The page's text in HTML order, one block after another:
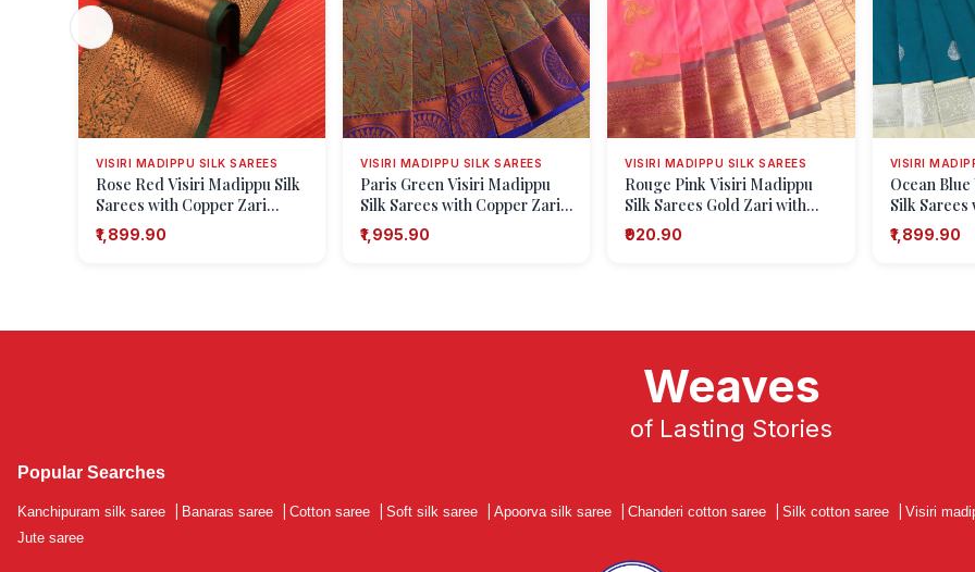
VISIRI MADIPPU SILK SAREES
Rose Red Visiri Madippu Silk
Sarees with Copper Zari
Stripes
₹1,899.90
VISIRI MADIPPU SILK SAREES
Paris Green Visiri Madippu
Silk Sarees with Copper Zari
Floral Patterns
₹1,995.90
VISIRI MADIPPU SILK SAREES
Rouge Pink Visiri Madippu
Silk Sarees Gold Zari with
Leaf Pattern
₹920.90
VISIRI
Ocean
Silk
Paisley
₹1,899.90
Weaves
of Lasting Stories
Popular Searches
Kanchipuram silk saree Banaras saree Cotton saree Soft silk saree Apoorva silk saree Chanderi cotton saree Silk cotton saree Visiri
Jute saree